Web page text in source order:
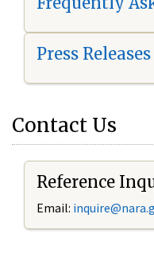
Press Releases
Contact Us
Reference
Email: i